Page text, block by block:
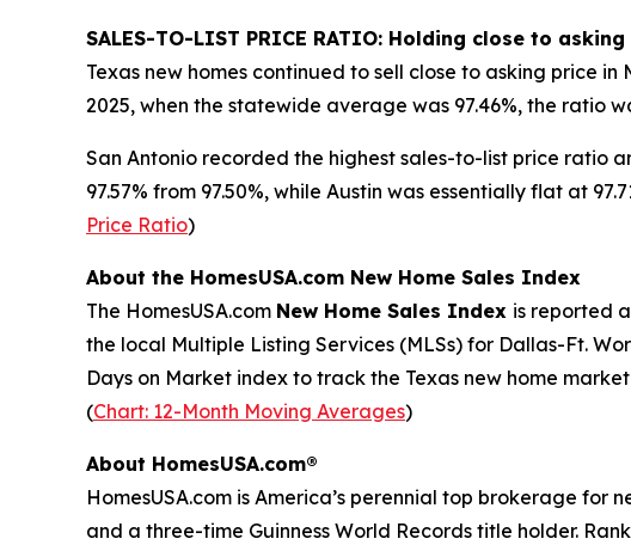
SALES-TO-LIST PRICE RATIO: Holding close to
Texas new homes continued to sell close to asking price
2025, when the statewide average was 97.46%, the ratio
San Antonio recorded the highest sales-to-list price ratio
97.57% from 97.50%, while Austin was essentially flat at
Price Ratio)
About the HomesUSA.com New Home Sales Index
The HomesUSA.com New Home Sales Index is reported
the local Multiple Listing Services (MLSs) for Dallas-Ft.
Days on Market index to track the Texas new home
(Chart: 12-Month Moving Averages)
About HomesUSA.com®
HomesUSA.com is America’s perennial top brokerage
and a three-time Guinness World Records title holder.